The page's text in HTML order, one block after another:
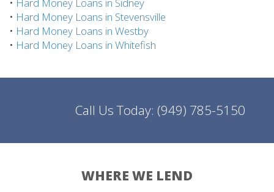
• Hard Money Loans in Stevensville
• Hard Money Loans in Westby
• Hard Money Loans in Whitefish
Call Us Today: (949) 785-5150
WHERE WE LEND